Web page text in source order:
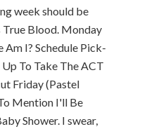
week should be
True Blood. Monday
Am I? Schedule Pick-
To Take The ACT
Friday (Pastel
Mention I'll Be
Shower. I swear,